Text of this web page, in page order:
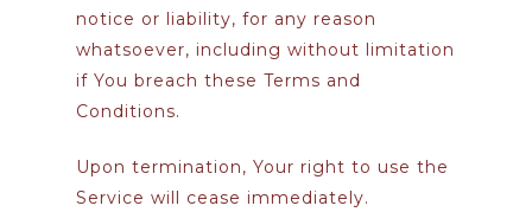
notice or liability, for any reason
whatsoever, including without limitation
if You breach these Terms and
Conditions.
Upon termination, Your right to use the
Service will cease immediately.